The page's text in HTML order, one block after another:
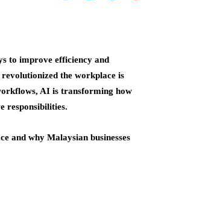
to improve efficiency and
the workplace is
AI is transforming how
responsibilities.
and why Malaysian businesses